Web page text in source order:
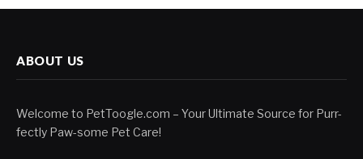
ABOUT US
Welcome to PetToogle.com – Your Ultimate Source for Purr-
fectly Paw-some Pet Care!